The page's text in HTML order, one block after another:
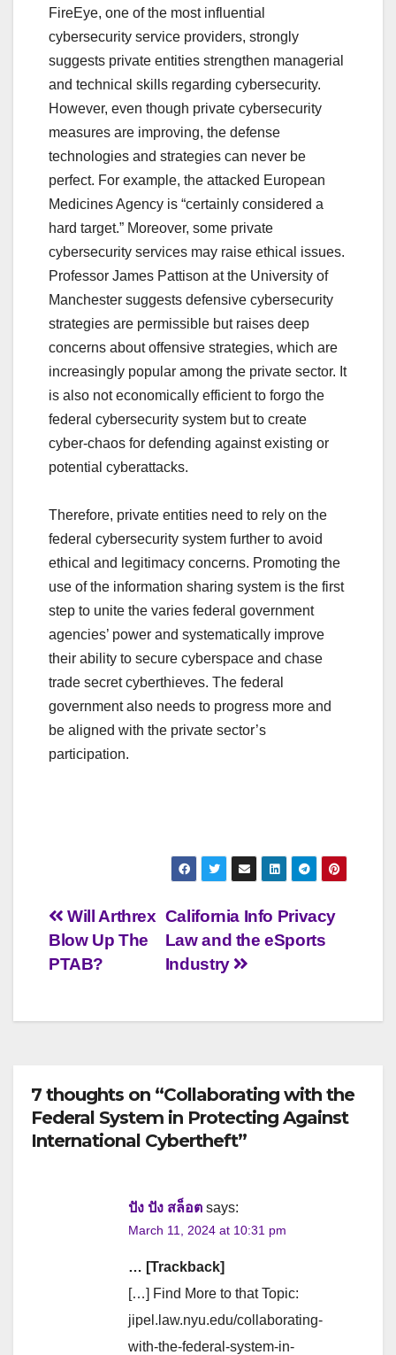
FireEye, one of the most influential
cybersecurity service providers, strongly
suggests private entities strengthen managerial
and technical skills regarding cybersecurity.
However, even though private cybersecurity
measures are improving, the defense
technologies and strategies can never be
perfect. For example, the attacked European
Medicines Agency is “certainly considered a
hard target.” Moreover, some private
cybersecurity services may raise ethical issues.
Professor James Pattison at the University of
Manchester suggests defensive cybersecurity
strategies are permissible but raises deep
concerns about offensive strategies, which are
increasingly popular among the private sector. It
is also not economically efficient to forgo the
federal cybersecurity system but to create
cyber-chaos for defending against existing or
potential cyberattacks.
Therefore, private entities need to rely on the
federal cybersecurity system further to avoid
ethical and legitimacy concerns. Promoting the
use of the information sharing system is the first
step to unite the varies federal government
agencies’ power and systematically improve
their ability to secure cyberspace and chase
trade secret cyberthieves. The federal
government also needs to progress more and
be aligned with the private sector’s
participation.
Post
navigation
California Info Privacy
Law and the eSports
Industry
Will Arthrex
Blow Up The
PTAB?
7 thoughts on “Collaborating with the
Federal System in Protecting Against
International Cybertheft”
ปัง ปัง สล็อต says:
March 11, 2024 at 10:31 pm
… [Trackback]
[…] Find More to that Topic:
jipel.law.nyu.edu/collaborating-
with-the-federal-system-in-